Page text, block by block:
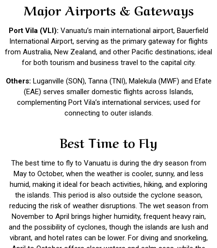
Major Airports & Gateways
Port Vila (VLI): Vanuatu’s main international airport, Bauerfield
International Airport, serving as the primary gateway for flights
from Australia, New Zealand, and other Pacific destinations; ideal
for both tourism and business travel to the capital city.
Others: Luganville (SON), Tanna (TNI), Malekula (MWF) and Efate
(EAE) serves smaller domestic flights across Islands,
complementing Port Vila’s international services; used for
connecting to outer islands.
Best Time to Fly
The best time to fly to Vanuatu is during the dry season from
May to October, when the weather is cooler, sunny, and less
humid, making it ideal for beach activities, hiking, and exploring
the islands. This period is also outside the cyclone season,
reducing the risk of weather disruptions. The wet season from
November to April brings higher humidity, frequent heavy rain,
and the possibility of cyclones, though the islands are lush and
vibrant, and hotel rates can be lower. For diving and snorkeling,